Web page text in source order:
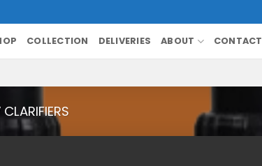
COLLECTION DELIVERIES ABOUT CONTACT